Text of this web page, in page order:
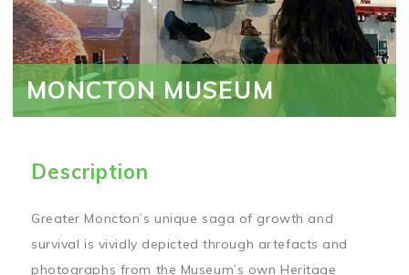
MONCTON MUSEUM
Description
Greater Moncton’s unique saga of growth and
survival is vividly depicted through artefacts and
photographs from the Museum’s own Heritage